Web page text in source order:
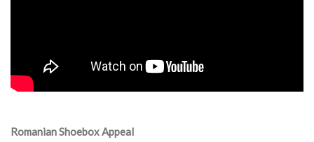
Romanian Shoebox Appeal